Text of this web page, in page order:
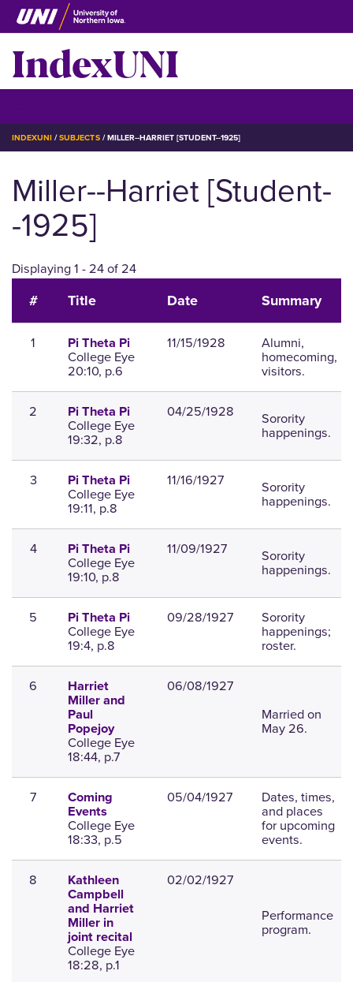
Skip
to
main
content
IndexUNI
BREADCRUMB
INDEXUNI SUBJECTS MILLER--HARRIET [STUDENT--1925]
Miller--Harriet [Student-
-1925]
Displaying 1 - 24 of 24
# Title Date Summary
1 Pi Theta Pi
College Eye
20:10, p.6
11/15/1928 Alumni,
homecoming,
visitors.
2 Pi Theta Pi
College Eye
19:32, p.8
04/25/1928 Sorority
happenings.
3 Pi Theta Pi
College Eye
19:11, p.8
11/16/1927 Sorority
happenings.
4 Pi Theta Pi
College Eye
19:10, p.8
11/09/1927 Sorority
happenings.
5 Pi Theta Pi
College Eye
19:4, p.8
09/28/1927 Sorority
happenings;
roster.
6
Harriet
Miller and
Paul
Popejoy
College Eye
18:44, p.7
06/08/1927
Married on
May 26.
7
Coming
Events
College Eye
18:33, p.5
05/04/1927 Dates, times,
and places
for upcoming
events.
8
Kathleen
Campbell
and Harriet
Miller in
joint recital
College Eye
18:28, p.1
02/02/1927
Performance
program.